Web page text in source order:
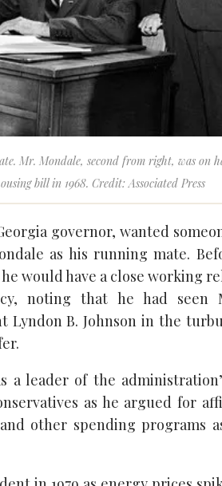
Mr. Mondale, second from right, was on
bill in 1968. Credit: Associated Press
governor, wanted
as his running mate.
would have a close working
noting that he had seen
B. Johnson in the
a leader of the
as he argued for
other spending programs